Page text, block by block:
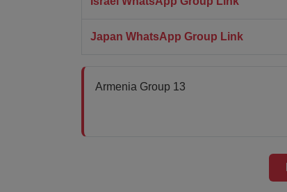
Japan WhatsApp Group Link
Armenia Group 13